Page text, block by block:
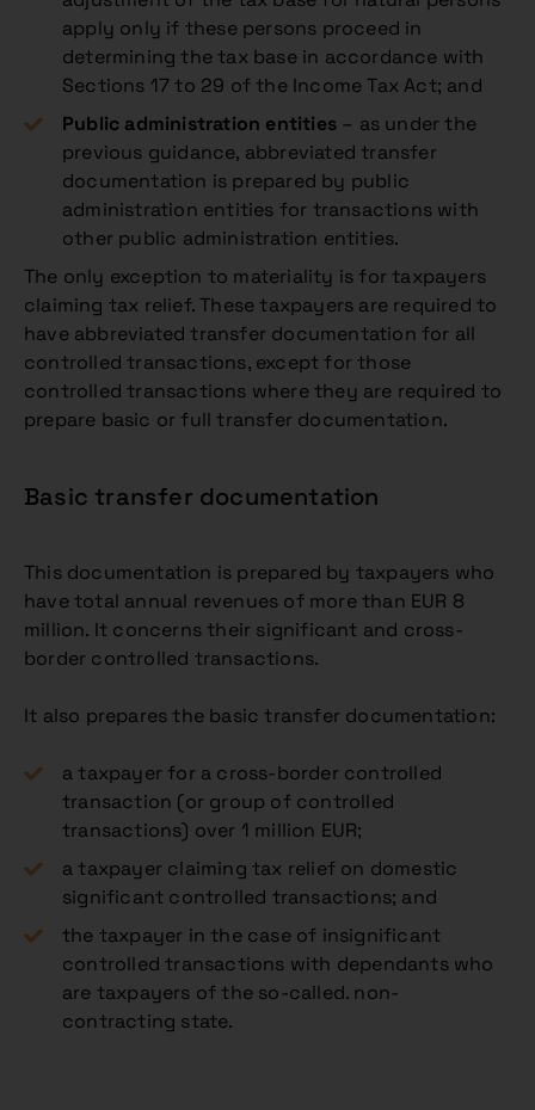
apply only if these persons proceed in
determining the tax base in accordance with
Sections 17 to 29 of the Income Tax Act; and
Public administration entities – as under the
previous guidance, abbreviated transfer
documentation is prepared by public
administration entities for transactions with
other public administration entities.
The only exception to materiality is for taxpayers
claiming tax relief. These taxpayers are required to
have abbreviated transfer documentation for all
controlled transactions, except for those
controlled transactions where they are required to
prepare basic or full transfer documentation.
Basic transfer documentation
This documentation is prepared by taxpayers who
have total annual revenues of more than EUR 8
million. It concerns their significant and cross-
border controlled transactions.
It also prepares the basic transfer documentation:
a taxpayer for a cross-border controlled
transaction (or group of controlled
transactions) over 1 million EUR;
a taxpayer claiming tax relief on domestic
significant controlled transactions; and
the taxpayer in the case of insignificant
controlled transactions with dependants who
are taxpayers of the so-called. non-
contracting state.